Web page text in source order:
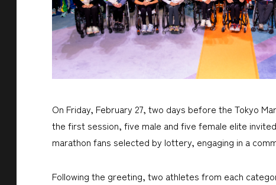
On Friday, February 27, two days before the Tokyo
the first session, five male and five female elite
marathon fans selected by lottery, engaging in a
Following the greeting, two athletes from each